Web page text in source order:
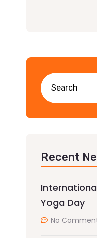
Recent
Yoga Day
No